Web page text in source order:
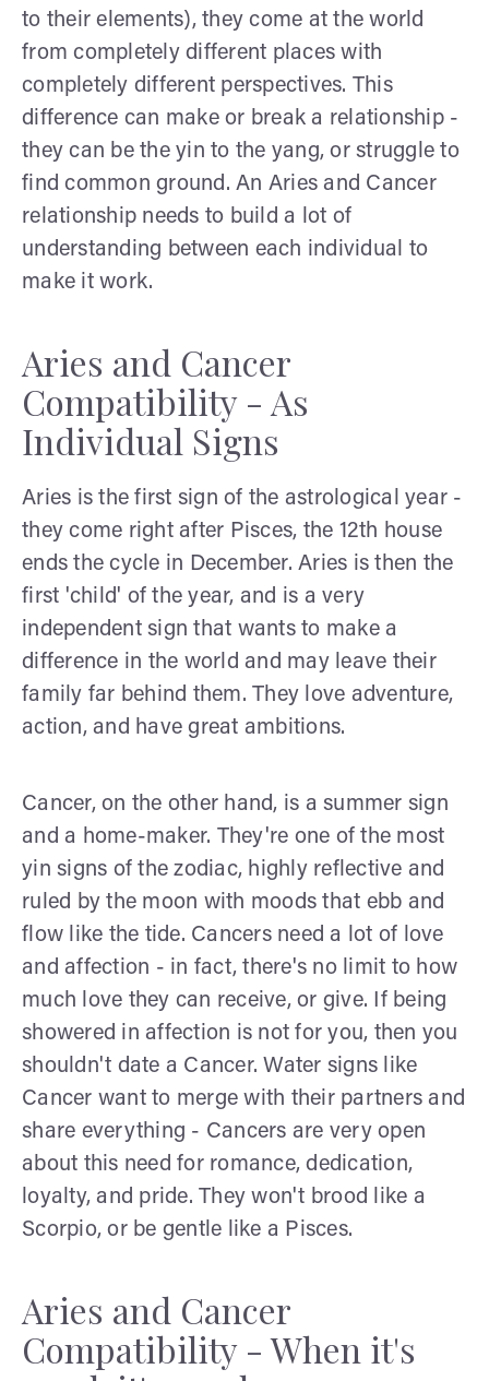
to their elements), they come at the world
from completely different places with
completely different perspectives. This
difference can make or break a relationship -
they can be the yin to the yang, or struggle to
find common ground. An Aries and Cancer
relationship needs to build a lot of
understanding between each individual to
make it work.
Aries and Cancer
Compatibility - As
Individual Signs
Aries is the first sign of the astrological year -
they come right after Pisces, the 12th house
ends the cycle in December. Aries is then the
first 'child' of the year, and is a very
independent sign that wants to make a
difference in the world and may leave their
family far behind them. They love adventure,
action, and have great ambitions.
Cancer, on the other hand, is a summer sign
and a home-maker. They're one of the most
yin signs of the zodiac, highly reflective and
ruled by the moon with moods that ebb and
flow like the tide. Cancers need a lot of love
and affection - in fact, there's no limit to how
much love they can receive, or give. If being
showered in affection is not for you, then you
shouldn't date a Cancer. Water signs like
Cancer want to merge with their partners and
share everything - Cancers are very open
about this need for romance, dedication,
loyalty, and pride. They won't brood like a
Scorpio, or be gentle like a Pisces.
Aries and Cancer
Compatibility - When it's